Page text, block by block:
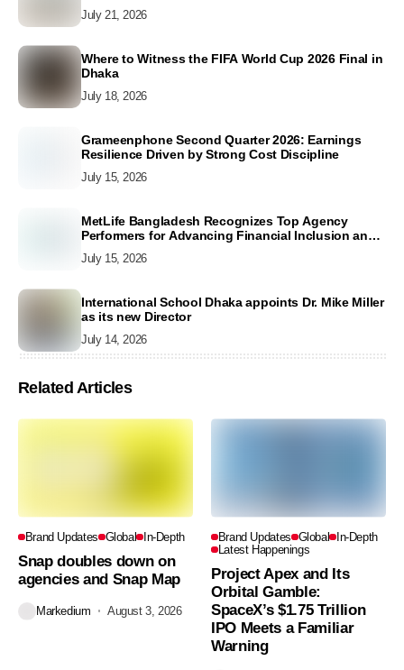
July 21, 2026
Where to Witness the FIFA World Cup 2026 Final in
Dhaka
July 18, 2026
Grameenphone Second Quarter 2026: Earnings
Resilience Driven by Strong Cost Discipline
July 15, 2026
MetLife Bangladesh Recognizes Top Agency
Performers for Advancing Financial Inclusion and
July 15, 2026
International School Dhaka appoints Dr. Mike Miller
as its new Director
July 14, 2026
Related Articles
Brand Updates Global In-Depth
Snap doubles down on
agencies and Snap Map
Markedium August 3, 2026
Brand Updates Global In-Depth
Latest Happenings
Project Apex and Its
Orbital Gamble:
SpaceX’s $1.75 Trillion
IPO Meets a Familiar
Warning